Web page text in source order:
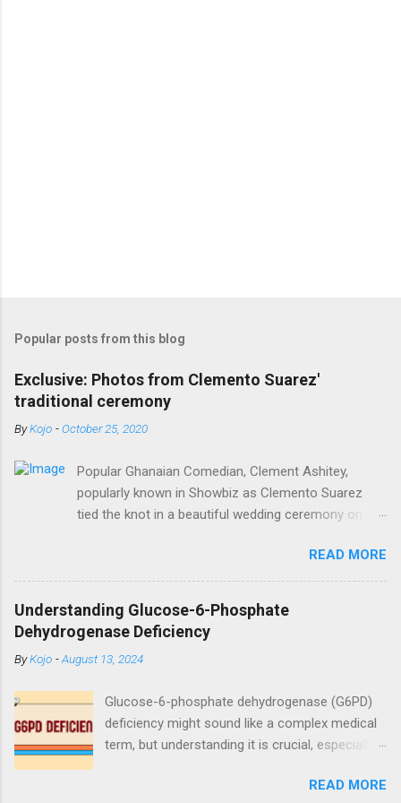
Popular posts from this blog
Exclusive: Photos from Clemento Suarez'
traditional ceremony
ByKojo -October 25, 2020
Popular Ghanaian Comedian, Clement Ashitey,
popularly known in Showbiz as Clemento Suarez
tied the knot in a beautiful wedding ceremony on
Clement Ashitey, popularly known in Showbiz as
Clemento Suarez tied the knot in a beautiful
wedding ceremony on Saturday, October 24. The
event was graced by his friends and family including
fellow actor/comedian, Lawyer Nti. See photos
from the ceremony below:
igshid=12eng9266yyk
READ MORE
Understanding Glucose-6-Phosphate
Dehydrogenase Deficiency
ByKojo -August 13, 2024
Glucose-6-phosphate dehydrogenase (G6PD)
deficiency might sound like a complex medical
term, but understanding it is crucial, especially
medical doctor, my goal is to break down this
READ MORE